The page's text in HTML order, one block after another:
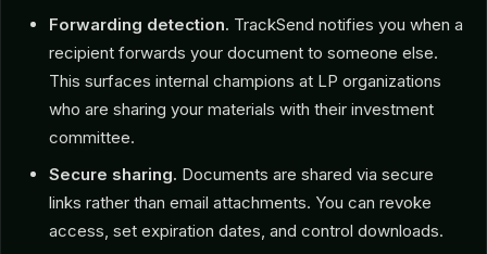
Forwarding detection. TrackSend notifies you when a
recipient forwards your document to someone else.
This surfaces internal champions at LP organizations
who are sharing your materials with their investment
committee.
Secure sharing. Documents are shared via secure
links rather than email attachments. You can revoke
access, set expiration dates, and control downloads.